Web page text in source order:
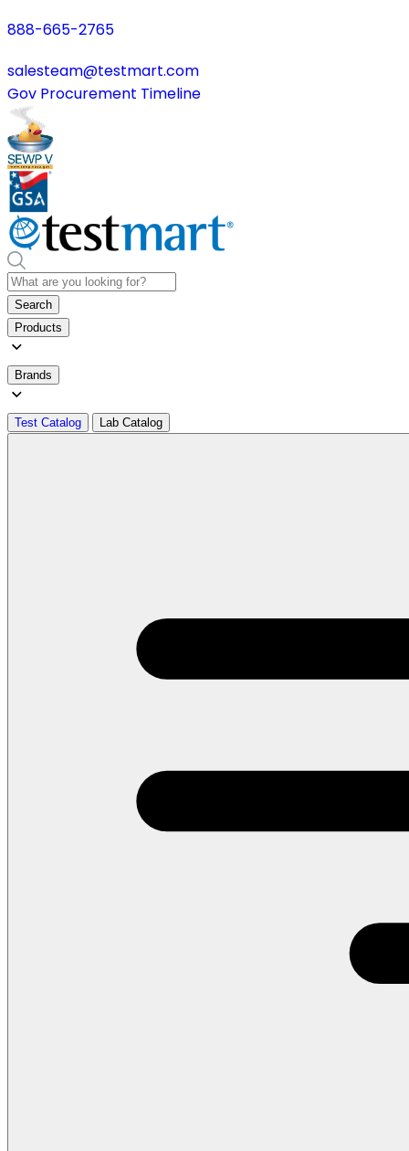
888-665-2765
salesteam@testmart.com
Gov Procurement Timeline
Search
Products
Brands
Test Catalog Lab Catalog